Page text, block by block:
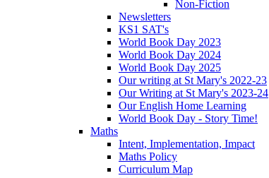
Non-Fiction
Newsletters
KS1 SAT's
World Book Day 2023
World Book Day 2024
World Book Day 2025
Our writing at St Mary's 2022-23
Our Writing at St Mary's 2023-24
Our English Home Learning
World Book Day - Story Time!
Maths
Intent, Implementation, Impact
Maths Policy
Curriculum Map